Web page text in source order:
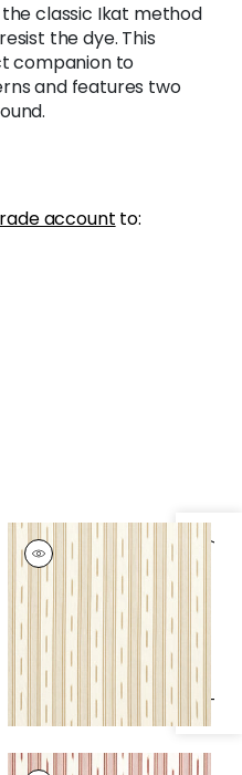
Specifications & Inventory
classic Ikat method
the dye. This
companion to
and features two
account to:
ODESHIA STRIPE
Woven
Fabric